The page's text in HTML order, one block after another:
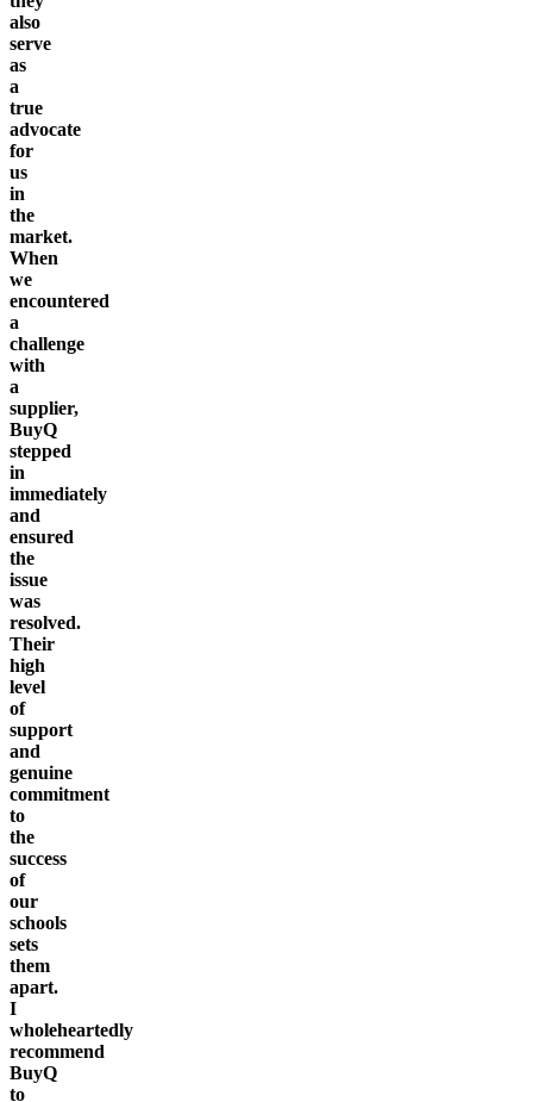
also
serve
as
a
true
advocate
for
us
in
the
market.
When
we
encountered
a
challenge
with
a
supplier,
BuyQ
stepped
in
immediately
and
ensured
the
issue
was
resolved.
Their
high
level
of
support
and
genuine
commitment
to
the
success
of
our
schools
sets
them
apart.
I
wholeheartedly
recommend
BuyQ
to